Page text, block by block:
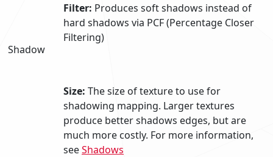
Shadow
Filter: Produces soft shadows instead of
hard shadows via PCF (Percentage Closer
Filtering)
Size: The size of texture to use for
shadowing mapping. Larger textures
produce better shadows edges, but are
much more costly. For more information,
seeShadows